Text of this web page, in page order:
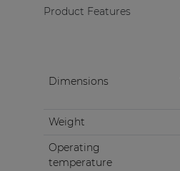
Product Features
Dimensions
Weight
Operating
temperature